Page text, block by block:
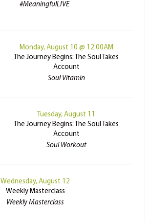
#MeaningfulLIVE
Monday, August 10 @ 12:00AM
The Journey Begins: The Soul Takes
Account
Soul Vitamin
Tuesday, August 11
The Journey Begins: The Soul Takes
Account
Soul Workout
Wednesday, August 12
Weekly Masterclass
Weekly Masterclass